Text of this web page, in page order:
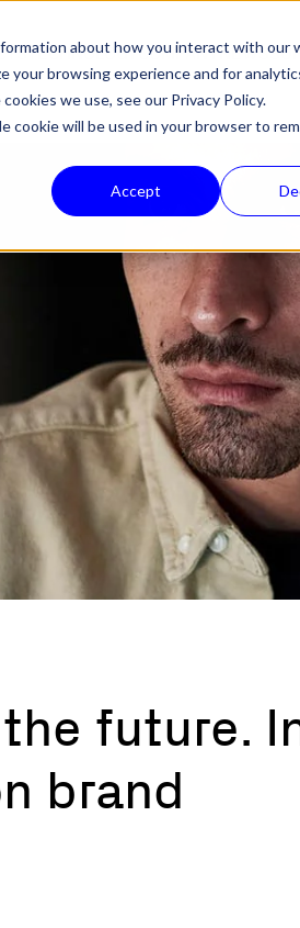
about how you interact with our
your browsing experience and for
we use, see our Privacy Policy.
cookie will be used in your browser to
Accept
TECHNOLOGYCOMPANYNEWS
future.
brand